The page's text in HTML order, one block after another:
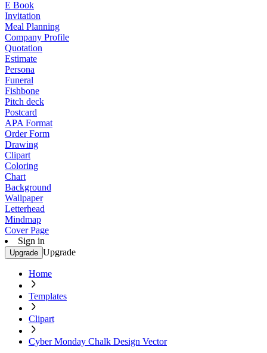
E Book
Invitation
Meal Planning
Company Profile
Quotation
Estimate
Persona
Funeral
Fishbone
Pitch deck
Postcard
APA Format
Order Form
Drawing
Clipart
Coloring
Chart
Background
Wallpaper
Letterhead
Mindmap
Cover Page
Sign in
Upgrade Upgrade
Home
Templates
Clipart
Cyber Monday Chalk Design Vector